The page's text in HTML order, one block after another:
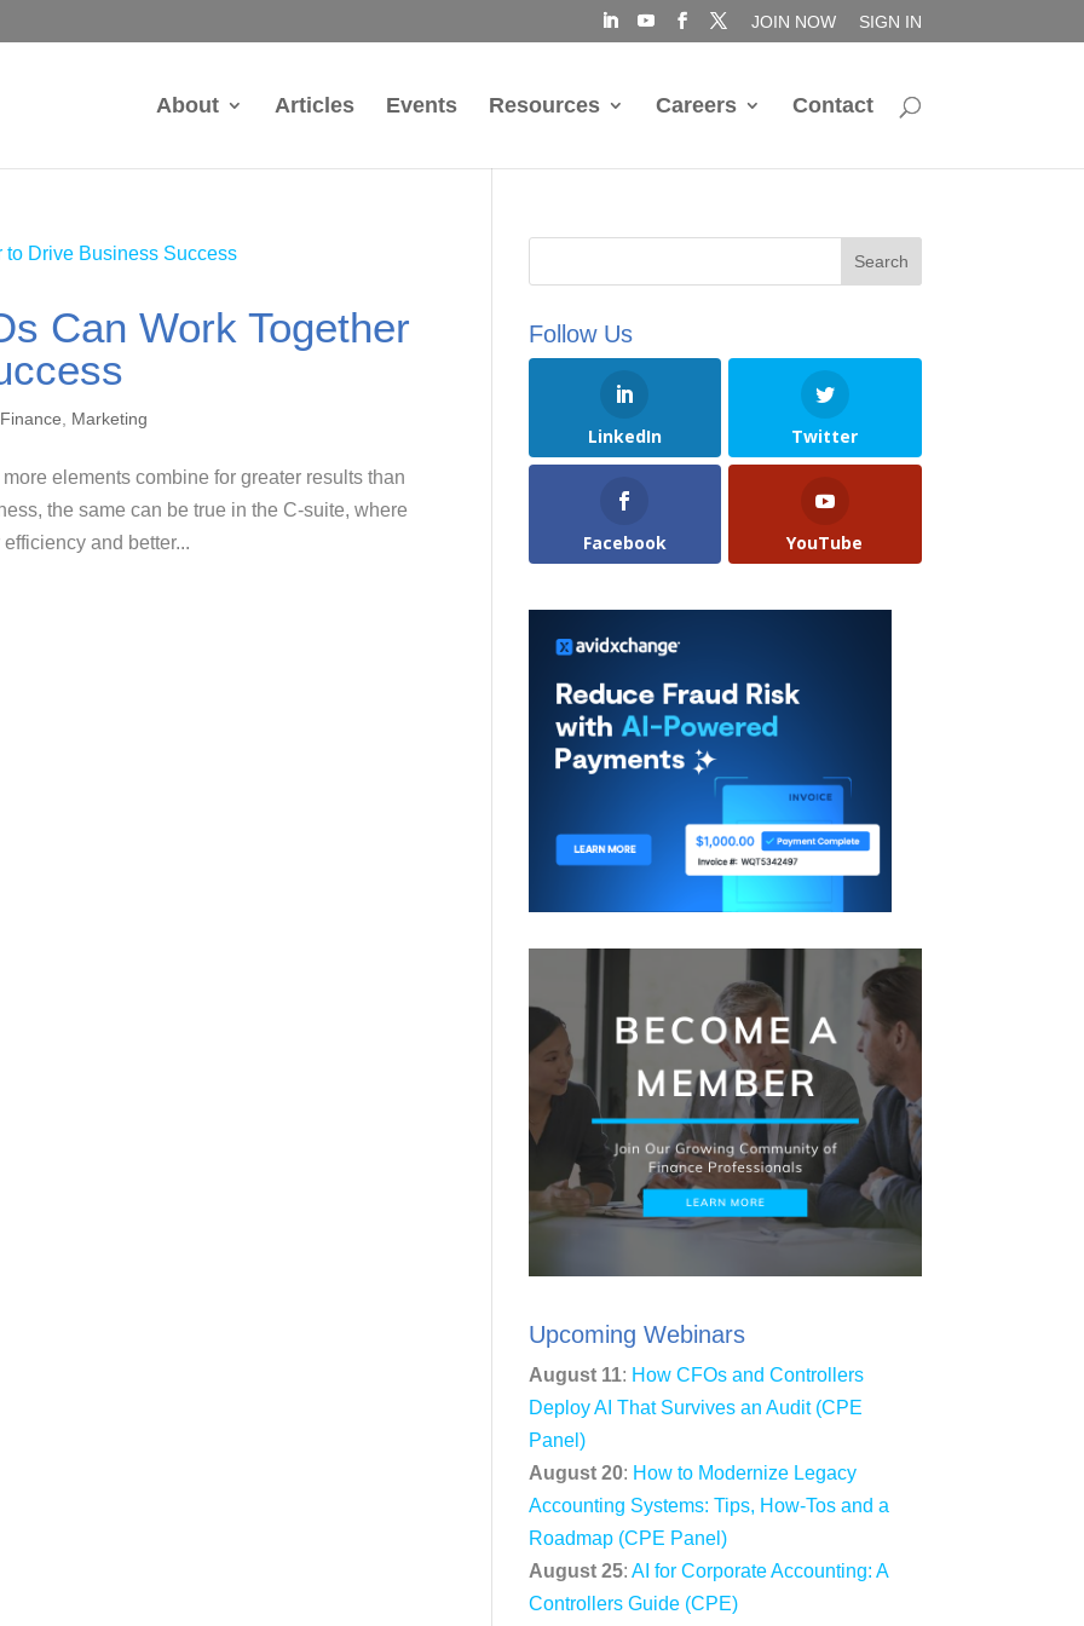
JOIN NOW SIGN IN
About Articles Events Resources Careers Contact
Can Work Together
Marketing
elements combine for greater results than
the same can be true in the C-suite, where
and better...
Follow Us
LinkedIn Twitter
Facebook YouTube
Upcoming Webinars
August 11: How CFOs and Controllers
Deploy AI That Survives an Audit (CPE
Panel)
August 20: How to Modernize Legacy
Accounting Systems: Tips, How-Tos and a
Roadmap (CPE Panel)
August 25: AI for Corporate Accounting: A
Controllers Guide (CPE)